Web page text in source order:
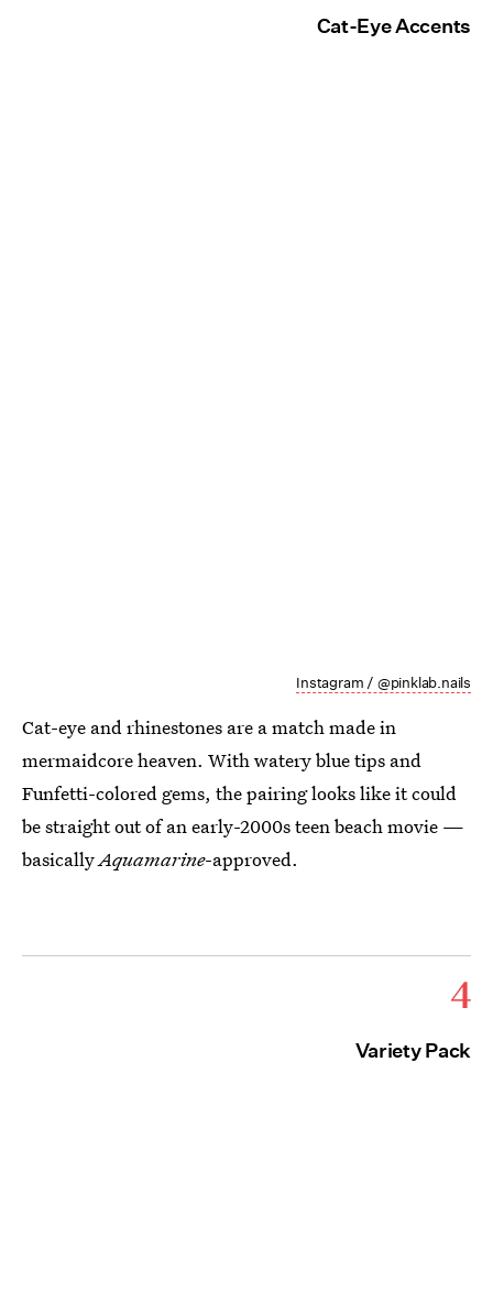
Cat-Eye Accents
Instagram / @pinklab.nails
Cat-eye and rhinestones are a match made in
mermaidcore heaven. With watery blue tips and
Funfetti-colored gems, the pairing looks like it could
be straight out of an early-2000s teen beach movie —
basicallyAquamarine-approved.
4
Variety Pack